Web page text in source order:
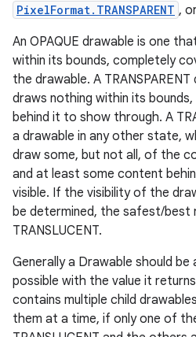
PixelFormat.TRANSPARENT ,
An OPAQUE drawable is one
within its bounds, completely
the drawable. A
draws nothing within its
behind it to show through. A
a drawable in any other state,
draw some, but not all, of the
and at least some content
visible. If the visibility of the
be determined, the safest/best
TRANSLUCENT.
Generally a Drawable should
possible with the value it
contains multiple child
them at a time, if only one of